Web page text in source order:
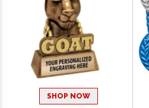
SHOP NOW